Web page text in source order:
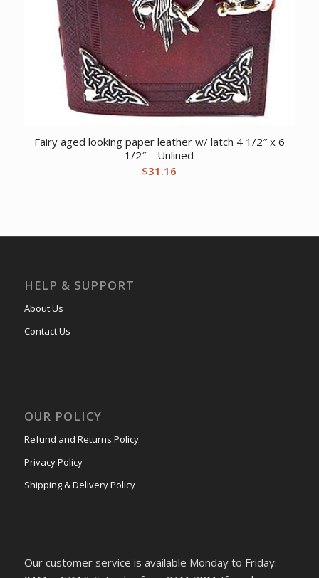
Fairy aged looking paper leather w/ latch 4 1/2″ x 6
1/2″ – Unlined
$31.16
HELP & SUPPORT
About Us
Contact Us
OUR POLICY
Refund and Returns Policy
Privacy Policy
Shipping & Delivery Policy
Our customer service is available Monday to Friday: